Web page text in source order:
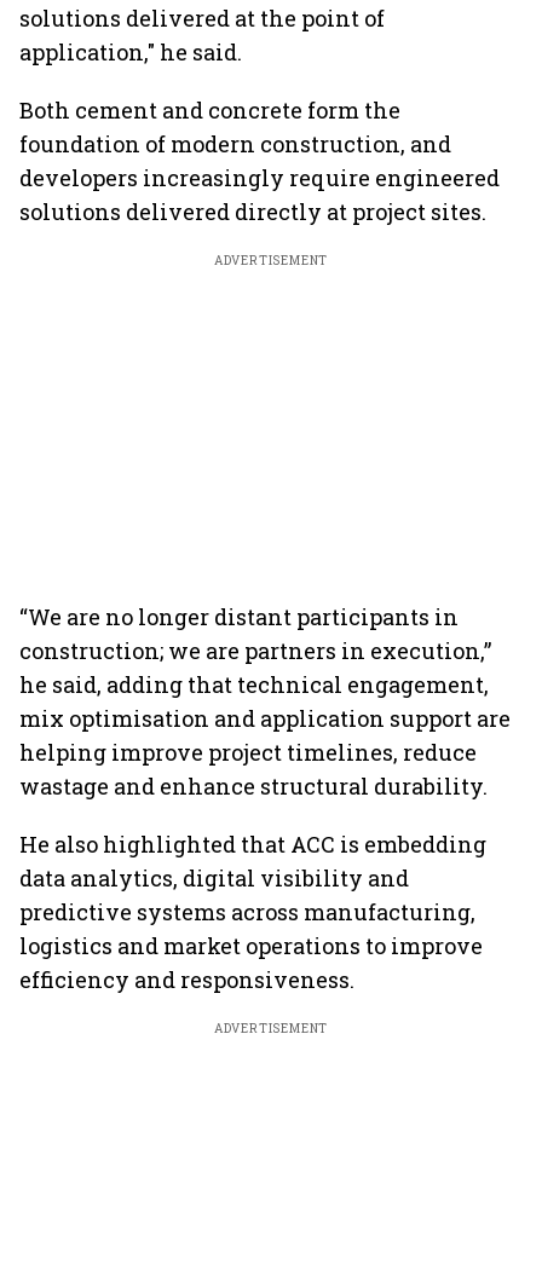
solutions delivered at the point of
application," he said.
Both cement and concrete form the
foundation of modern construction, and
developers increasingly require engineered
solutions delivered directly at project sites.
ADVERTISEMENT
“We are no longer distant participants in
construction; we are partners in execution,”
he said, adding that technical engagement,
mix optimisation and application support are
helping improve project timelines, reduce
wastage and enhance structural durability.
He also highlighted that ACC is embedding
data analytics, digital visibility and
predictive systems across manufacturing,
logistics and market operations to improve
efficiency and responsiveness.
ADVERTISEMENT